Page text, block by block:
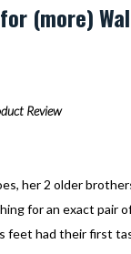
(more)
Review
her 2 older
for an exact pair
feet had their first